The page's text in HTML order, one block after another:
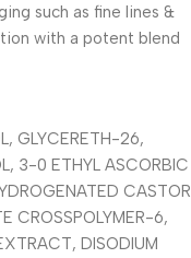
such as fine lines &
with a potent blend
GLYCERETH-26,
3-0 ETHYL ASCORBIC
CASTOR
CROSSPOLYMER-6,
DISODIUM